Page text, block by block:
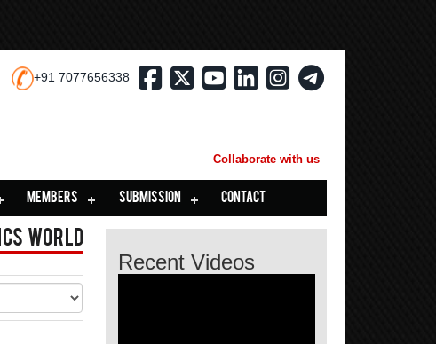
+91 7077656338
Collaborate with us
MEMBERS SUBMISSION CONTACT
World
Recent Videos